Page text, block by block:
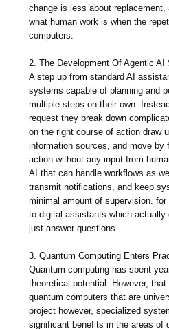
change is less about replacement,
what human work is when the
computers.
2. The Development Of Agentic AI
A step up from standard AI
systems capable of planning and
multiple steps on their own.
request they break down
on the right course of action draw
information sources, and move by
action without any input from
AI that can handle workflows as
transmit notifications, and keep
minimal amount of supervision.
to digital assistants which actually
just answer questions.
3. Quantum Computing Enters
Quantum computing has spent
theoretical potential. However,
quantum computers that are
project however, specialized
significant benefits in the areas of